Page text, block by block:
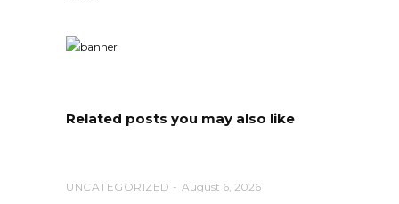
Related posts you may also like
UNCATEGORIZED August 6, 2026